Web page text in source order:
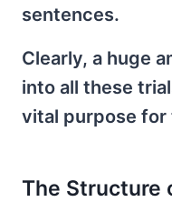
sentences.
Clearly, a huge
into all these
vital purpose
The Structure